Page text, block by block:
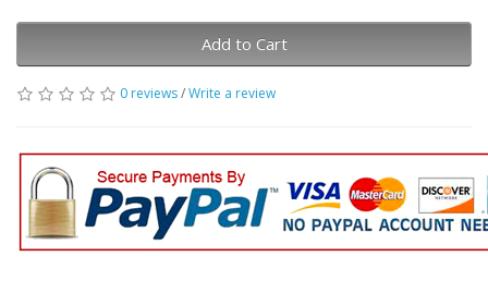
Add to Cart
0 reviews/Write a review